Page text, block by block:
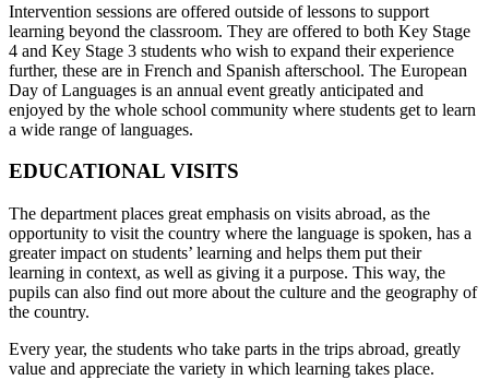
Intervention sessions are offered outside of lessons to support
learning beyond the classroom. They are offered to both Key Stage
4 and Key Stage 3 students who wish to expand their experience
further, these are in French and Spanish afterschool. The European
Day of Languages is an annual event greatly anticipated and
enjoyed by the whole school community where students get to learn
a wide range of languages.
EDUCATIONAL VISITS
The department places great emphasis on visits abroad, as the
opportunity to visit the country where the language is spoken, has a
greater impact on students’ learning and helps them put their
learning in context, as well as giving it a purpose. This way, the
pupils can also find out more about the culture and the geography of
the country.
Every year, the students who take parts in the trips abroad, greatly
value and appreciate the variety in which learning takes place.